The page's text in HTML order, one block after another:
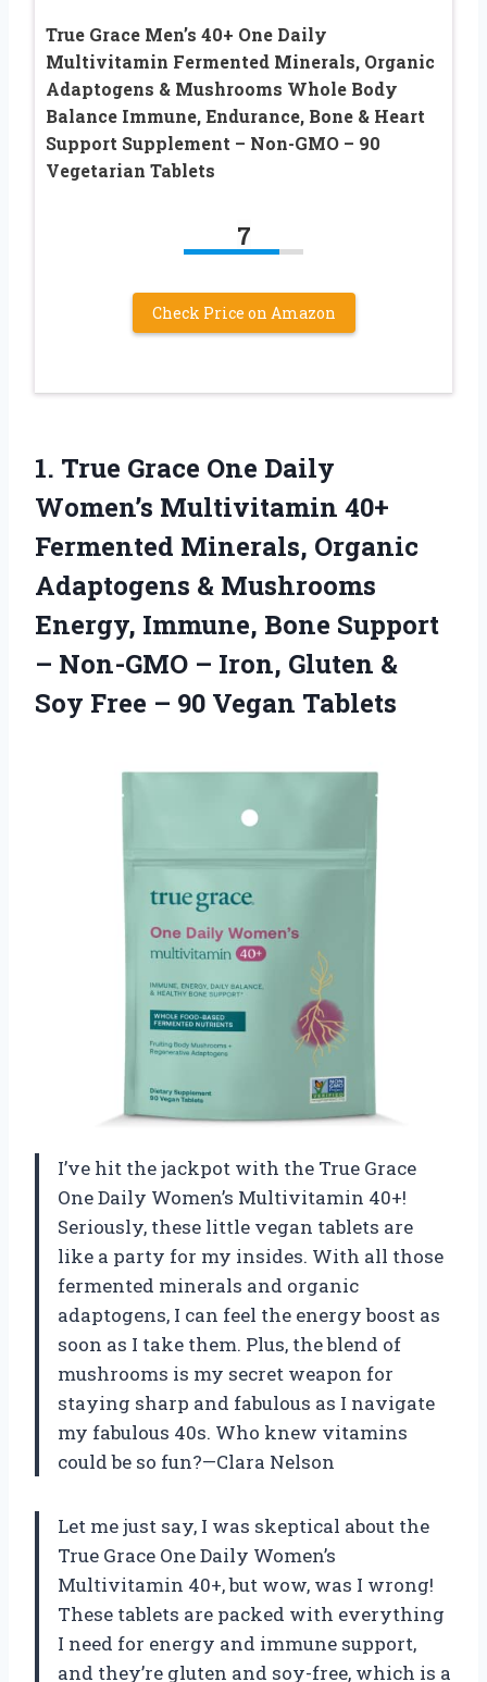
True Grace Men’s 40+ One Daily
Multivitamin Fermented Minerals, Organic
Adaptogens & Mushrooms Whole Body
Balance Immune, Endurance, Bone & Heart
Support Supplement – Non-GMO – 90
Vegetarian Tablets
7
Check Price on Amazon
1. True Grace One Daily
Women’s Multivitamin 40+
Fermented Minerals, Organic
Adaptogens & Mushrooms
Energy, Immune, Bone Support
– Non-GMO – Iron, Gluten &
Soy Free – 90 Vegan Tablets
I’ve hit the jackpot with the True Grace
One Daily Women’s Multivitamin 40+!
Seriously, these little vegan tablets are
like a party for my insides. With all those
fermented minerals and organic
adaptogens, I can feel the energy boost as
soon as I take them. Plus, the blend of
mushrooms is my secret weapon for
staying sharp and fabulous as I navigate
my fabulous 40s. Who knew vitamins
could be so fun?—Clara Nelson
Let me just say, I was skeptical about the
True Grace One Daily Women’s
Multivitamin 40+, but wow, was I wrong!
These tablets are packed with everything
I need for energy and immune support,
and they’re gluten and soy-free, which is a